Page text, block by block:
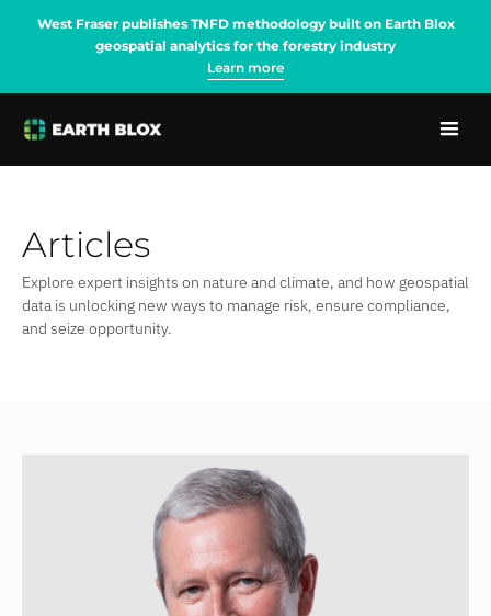
West Fraser publishes TNFD methodology built on Earth Blox
geospatial analytics for the forestry industry
Learn more
Articles
Explore expert insights on nature and climate, and how geospatial
data is unlocking new ways to manage risk, ensure compliance,
and seize opportunity.